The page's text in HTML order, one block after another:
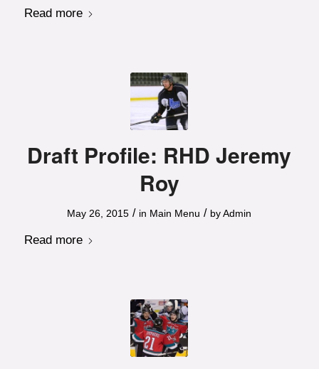
Read more
Draft Profile: RHD Jeremy
Roy
May 26, 2015 / in Main Menu / byAdmin
Read more